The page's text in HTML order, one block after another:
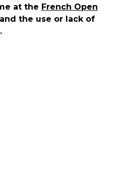
at the French Open
the use or lack of